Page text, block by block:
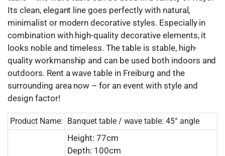
Its clean, elegant line goes perfectly with natural,
minimalist or modern decorative styles. Especially in
combination with high-quality decorative elements, it
looks noble and timeless. The table is stable, high-
quality workmanship and can be used both indoors and
outdoors. Rent a wave table in Freiburg and the
surrounding area now – for an event with style and
design factor!
Product Name: Banquet table / wave table: 45° angle
Height: 77cm
Depth: 100cm